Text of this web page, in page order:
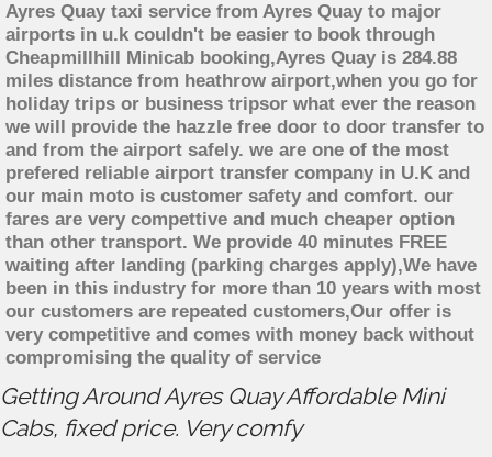
Ayres Quay taxi service from Ayres Quay to major
airports in u.k couldn't be easier to book through
Cheapmillhill Minicab booking,Ayres Quay is 284.88
miles distance from heathrow airport,when you go for
holiday trips or business tripsor what ever the reason
we will provide the hazzle free door to door transfer to
and from the airport safely. we are one of the most
prefered reliable airport transfer company in U.K and
our main moto is customer safety and comfort. our
fares are very compettive and much cheaper option
than other transport. We provide 40 minutes FREE
waiting after landing (parking charges apply),We have
been in this industry for more than 10 years with most
our customers are repeated customers,Our offer is
very competitive and comes with money back without
compromising the quality of service
Getting Around Ayres Quay Affordable Mini
Cabs, fixed price. Very comfy